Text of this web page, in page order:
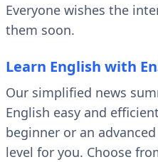
Everyone wishes the
them soon.
Learn English with
Our simplified news
English easy and
beginner or an
level for you. Choose